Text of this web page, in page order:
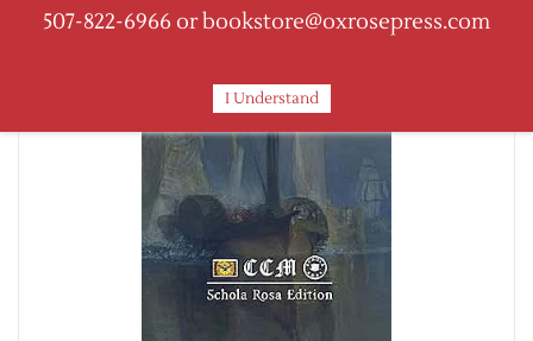
507-822-6966 or bookstore@oxrosepress.com
I Understand